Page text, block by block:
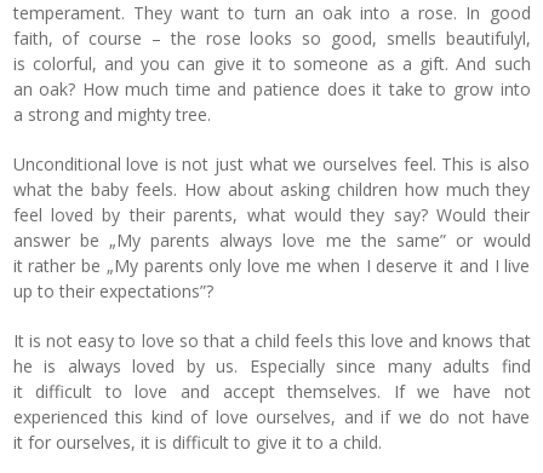
temperament. They want to turn an oak into a rose. In good
faith, of course – the rose looks so good, smells beautifulyl,
is colorful, and you can give it to someone as a gift. And such
an oak? How much time and patience does it take to grow into
a strong and mighty tree.
Unconditional love is not just what we ourselves feel. This is also
what the baby feels. How about asking children how much they
feel loved by their parents, what would they say? Would their
answer be „My parents always love me the same” or would
it rather be „My parents only love me when I deserve it and I live
up to their expectations”?
It is not easy to love so that a child feels this love and knows that
he is always loved by us. Especially since many adults find
it difficult to love and accept themselves. If we have not
experienced this kind of love ourselves, and if we do not have
it for ourselves, it is difficult to give it to a child.